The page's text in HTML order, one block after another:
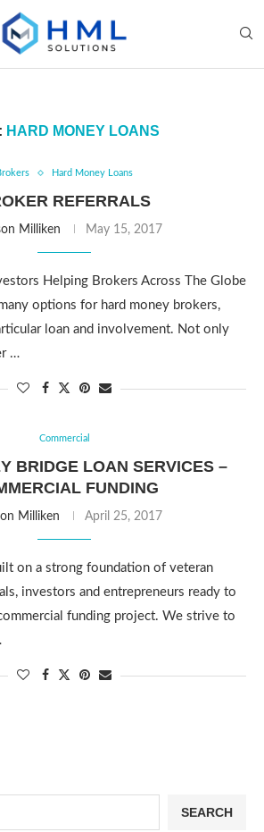
HARD MONEY LOANS
Hard Money Loans
REFERRALS
Milliken May 15, 2017
Helping Brokers Across The Globe
options for hard money brokers,
loan and involvement. Not only
…
Commercial
BRIDGE LOAN SERVICES –
FUNDING
Milliken April 25, 2017
on a strong foundation of veteran
investors and entrepreneurs ready to
funding project. We strive to
SEARCH